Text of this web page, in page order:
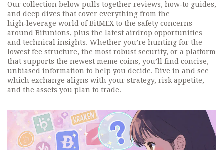
Our collection below pulls together reviews, how‑to guides,
and deep dives that cover everything from the
high‑leverage world of BitMEX to the safety concerns
around Bitunions, plus the latest airdrop opportunities
and technical insights. Whether you’re hunting for the
lowest fee structure, the most robust security, or a platform
that supports the newest meme coins, you’ll find concise,
unbiased information to help you decide. Dive in and see
which exchange aligns with your strategy, risk appetite,
and the assets you plan to trade.